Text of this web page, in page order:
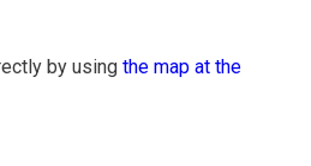
by usingthe map at the